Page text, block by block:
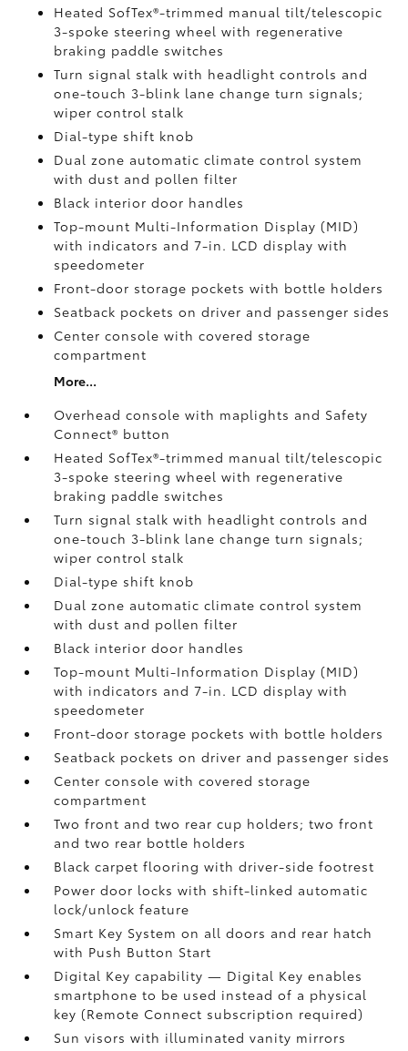
Heated SofTex®-trimmed manual tilt/telescopic
3-spoke steering wheel with regenerative
braking paddle switches
Turn signal stalk with headlight controls and
one-touch 3-blink lane change turn signals;
wiper control stalk
Dial-type shift knob
Dual zone automatic climate control system
with dust and pollen filter
Black interior door handles
Top-mount Multi-Information Display (MID)
with indicators and 7-in. LCD display with
speedometer
Front-door storage pockets with bottle holders
Seatback pockets on driver and passenger sides
Center console with covered storage
compartment
More...
Overhead console with maplights and Safety
Connect® button
Heated SofTex®-trimmed manual tilt/telescopic
3-spoke steering wheel with regenerative
braking paddle switches
Turn signal stalk with headlight controls and
one-touch 3-blink lane change turn signals;
wiper control stalk
Dial-type shift knob
Dual zone automatic climate control system
with dust and pollen filter
Black interior door handles
Top-mount Multi-Information Display (MID)
with indicators and 7-in. LCD display with
speedometer
Front-door storage pockets with bottle holders
Seatback pockets on driver and passenger sides
Center console with covered storage
compartment
Two front and two rear cup holders; two front
and two rear bottle holders
Black carpet flooring with driver-side footrest
Power door locks with shift-linked automatic
lock/unlock feature
Smart Key System on all doors and rear hatch
with Push Button Start
Digital Keycapability — Digital Keyenables
smartphone to be used instead of a physical
key (Remote Connect subscription required)
Sun visors with illuminated vanity mirrors